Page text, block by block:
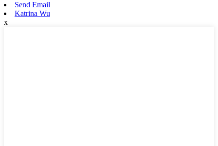
Send Email
Katrina Wu
x